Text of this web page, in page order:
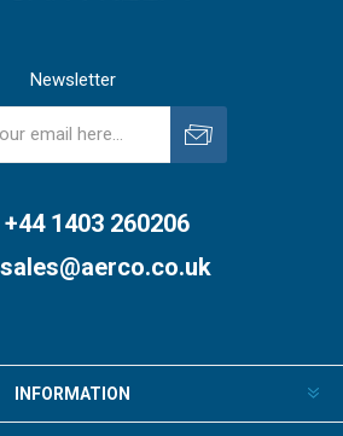
Newsletter
1403 260206
sales@aerco.co.uk
INFORMATION